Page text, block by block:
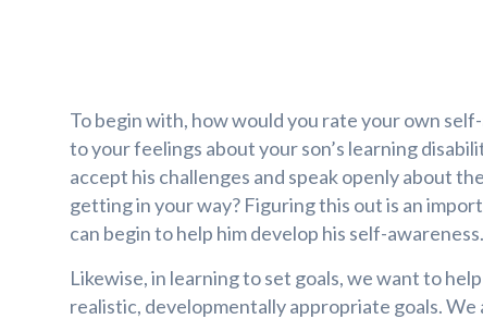
To begin with, how would you rate your own
to your feelings about your son’s learning
accept his challenges and speak openly about
getting in your way? Figuring this out is an
can begin to help him develop his self-awareness.
Likewise, in learning to set goals, we want to
realistic, developmentally appropriate goals.